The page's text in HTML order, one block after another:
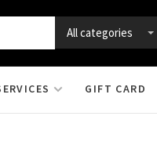
All categories
GIFT CARD